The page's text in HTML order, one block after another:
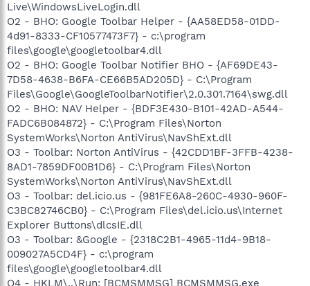
Live\WindowsLiveLogin.dll
O2 - BHO: Google Toolbar Helper - {AA58ED58-01DD-
4d91-8333-CF10577473F7} - c:\program
files\google\googletoolbar4.dll
O2 - BHO: Google Toolbar Notifier BHO - {AF69DE43-
7D58-4638-B6FA-CE66B5AD205D} - C:\Program
Files\Google\GoogleToolbarNotifier\2.0.301.7164\swg.dll
O2 - BHO: NAV Helper - {BDF3E430-B101-42AD-A544-
FADC6B084872} - C:\Program Files\Norton
SystemWorks\Norton AntiVirus\NavShExt.dll
O3 - Toolbar: Norton AntiVirus - {42CDD1BF-3FFB-4238-
8AD1-7859DF00B1D6} - C:\Program Files\Norton
SystemWorks\Norton AntiVirus\NavShExt.dll
O3 - Toolbar: del.icio.us - {981FE6A8-260C-4930-960F-
C3BC82746CB0} - C:\Program Files\del.icio.us\Internet
Explorer Buttons\dlcsIE.dll
O3 - Toolbar: &Google - {2318C2B1-4965-11d4-9B18-
009027A5CD4F} - c:\program
files\google\googletoolbar4.dll
O4 - HKLM\..\Run: [BCMSMMSG] BCMSMMSG.exe